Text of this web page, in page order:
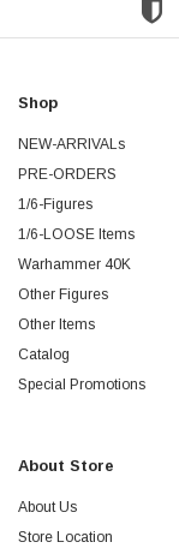
Shop
NEW-ARRIVALs
PRE-ORDERS
1/6-Figures
1/6-LOOSE Items
Warhammer 40K
Other Figures
Other Items
Catalog
Special Promotions
About Store
About Us
Store Location